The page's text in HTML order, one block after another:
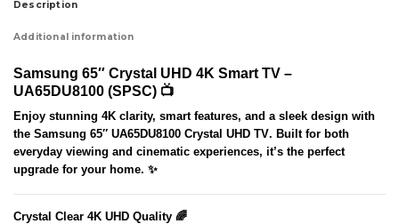
Description
Additional information
Samsung 65″ Crystal UHD 4K Smart TV –
UA65DU8100 (SPSC) 📺
Enjoy stunning 4K clarity, smart features, and a sleek design with
the Samsung 65″ UA65DU8100 Crystal UHD TV. Built for both
everyday viewing and cinematic experiences, it’s the perfect
upgrade for your home. ✨
Crystal Clear 4K UHD Quality 🌈